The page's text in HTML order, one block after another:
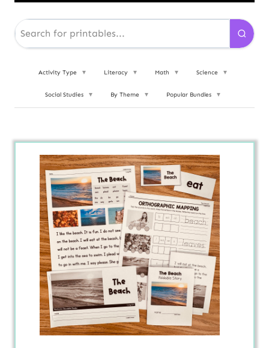
Activity Type ▼ Literacy ▼ Math ▼ Science ▼
Social Studies ▼ By Theme ▼ Popular Bundles ▼